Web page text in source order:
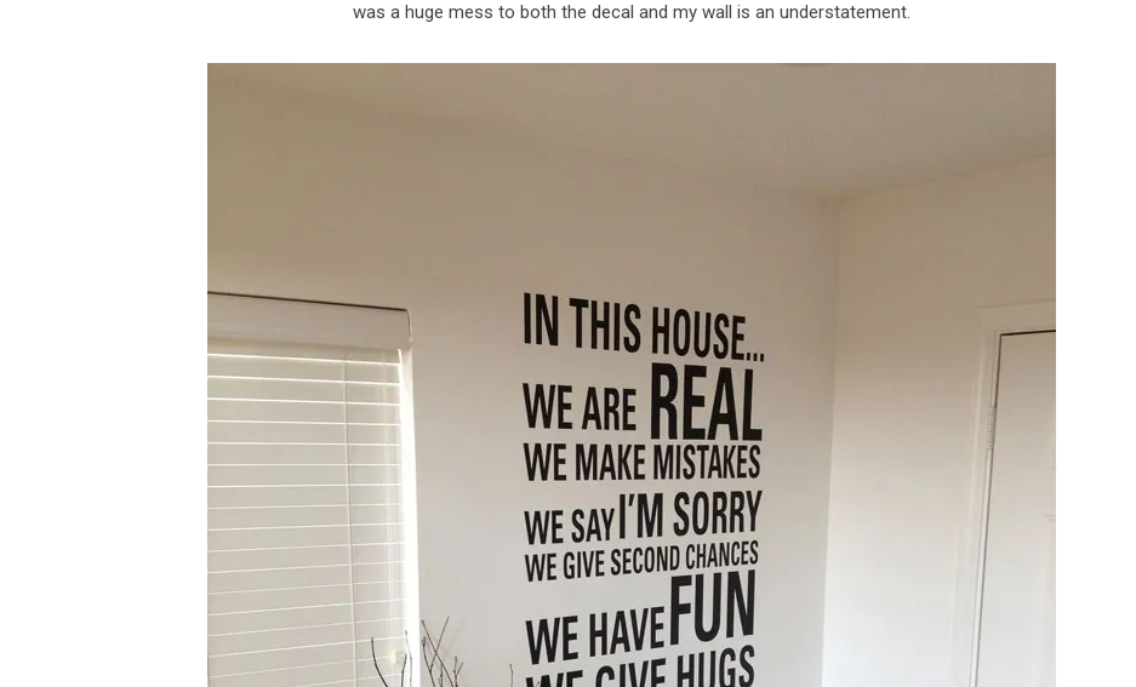
was a huge mess to both the decal and my wall is an understatement.